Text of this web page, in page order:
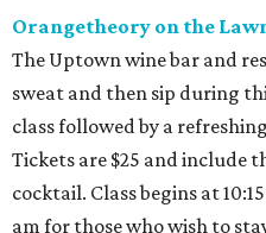
Orangetheory on the
The Uptown wine bar and
sweat and then sip during
class followed by a
Tickets are $25 and include
cocktail. Class begins at
am for those who wish to